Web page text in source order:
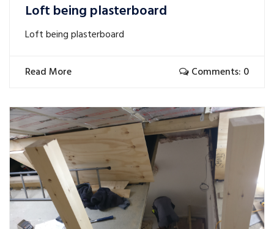
Loft being plasterboard
Loft being plasterboard
Read More Comments: 0